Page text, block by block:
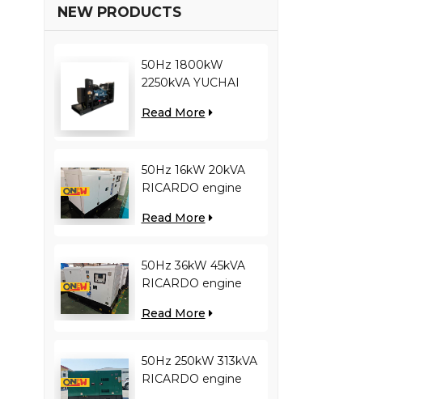
NEW PRODUCTS
50Hz 1800kW
2250kVA YUCHAI
D30 diesel generator
Read More
50Hz 16kW 20kVA
RICARDO engine
generator
Read More
50Hz 36kW 45kVA
RICARDO engine
generator
Read More
50Hz 250kW 313kVA
RICARDO engine